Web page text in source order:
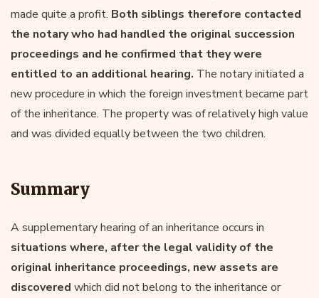
made quite a profit. Both siblings therefore contacted
the notary who had handled the original succession
proceedings and he confirmed that they were
entitled to an additional hearing. The notary initiated a
new procedure in which the foreign investment became part
of the inheritance. The property was of relatively high value
and was divided equally between the two children.
Summary
A supplementary hearing of an inheritance occurs in
situations where, after the legal validity of the
original inheritance proceedings, new assets are
discovered which did not belong to the inheritance or